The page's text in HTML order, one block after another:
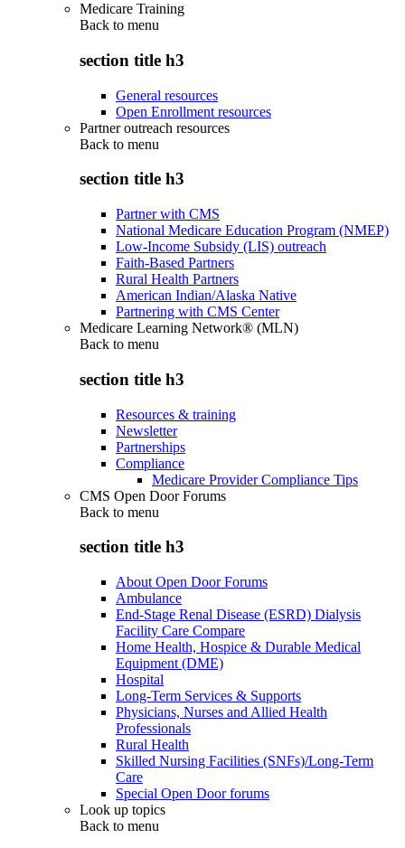
Medicare Training
Back to menu
section title h3
General resources
Open Enrollment resources
Partner outreach resources
Back to menu
section title h3
Partner with CMS
National Medicare Education Program (NMEP)
Low-Income Subsidy (LIS) outreach
Faith-Based Partners
Rural Health Partners
American Indian/Alaska Native
Partnering with CMS Center
Medicare Learning Network® (MLN)
Back to menu
section title h3
Resources & training
Newsletter
Partnerships
Compliance
Medicare Provider Compliance Tips
CMS Open Door Forums
Back to menu
section title h3
About Open Door Forums
Ambulance
End-Stage Renal Disease (ESRD) Dialysis
Facility Care Compare
Home Health, Hospice & Durable Medical
Equipment (DME)
Hospital
Long-Term Services & Supports
Physicians, Nurses and Allied Health
Professionals
Rural Health
Skilled Nursing Facilities (SNFs)/Long-Term
Care
Special Open Door forums
Look up topics
Back to menu